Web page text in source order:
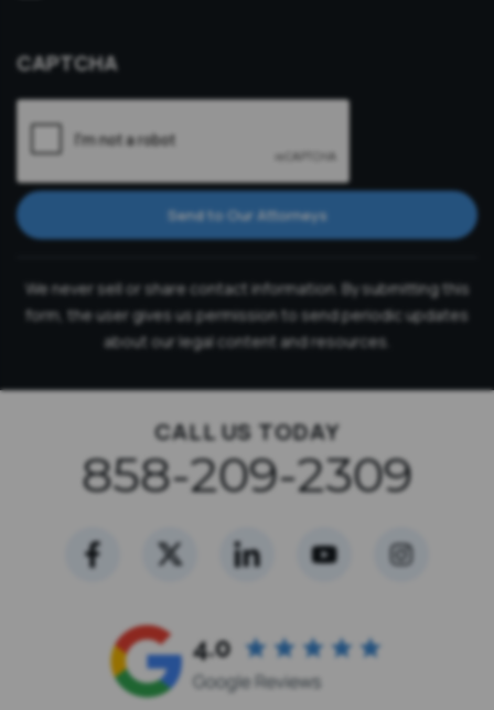
CAPTCHA
Send to Our Attorneys
We never sell or share contact information. By submitting this
form, the user gives us permission to send periodic updates
about our legal content and resources.
CALL US TODAY
858-209-2309